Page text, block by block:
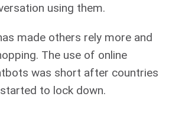
using them.
made others rely more and
The use of online
was short after countries
to lock down.